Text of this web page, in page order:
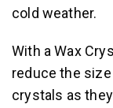
cold weather.
With a Wax
reduce the
crystals as